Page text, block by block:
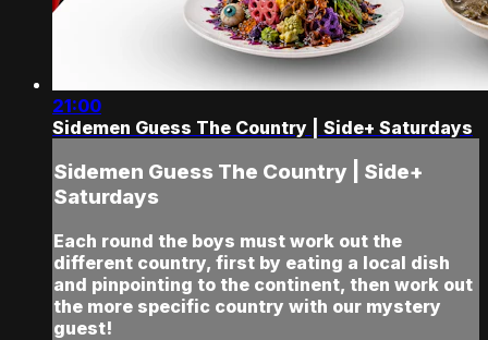
21:00
Sidemen Guess The Country | Side+ Saturdays
Sidemen Guess The Country | Side+
Saturdays
Each round the boys must work out the
different country, first by eating a local dish
and pinpointing to the continent, then work out
the more specific country with our mystery
guest!